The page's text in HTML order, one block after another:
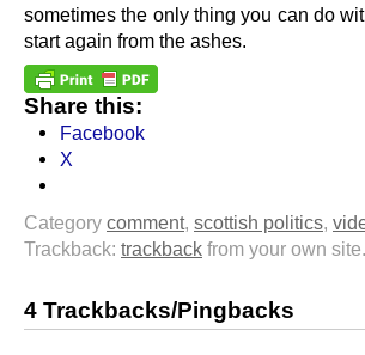
sometimes the only thing you can do
start again from the ashes.
Share this:
Facebook
X
Category comment, scottish politics,
Trackback: trackback from your own site.
4 Trackbacks/Pingbacks